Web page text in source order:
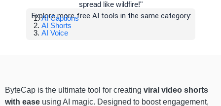
spread like wildfire!"
Explore more free AI tools in the same category:
AI Captions
AI Shorts
AI Voice
ByteCap is the ultimate tool for creating viral video shorts
with ease using AI magic. Designed to boost engagement,